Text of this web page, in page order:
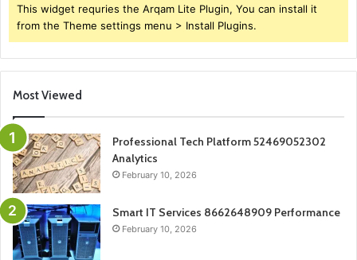
This widget requries the Arqam Lite Plugin, You can install it
from the Theme settings menu > Install Plugins.
Most Viewed
Professional Tech Platform 52469052302
Analytics
February 10, 2026
Smart IT Services 8662648909 Performance
February 10, 2026